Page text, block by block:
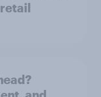
retail